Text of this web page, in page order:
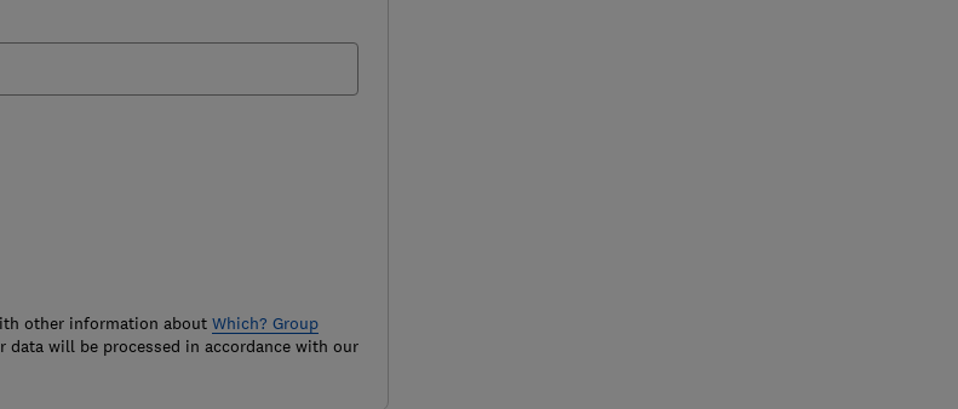
other information about Which? Group
data will be processed in accordance with our